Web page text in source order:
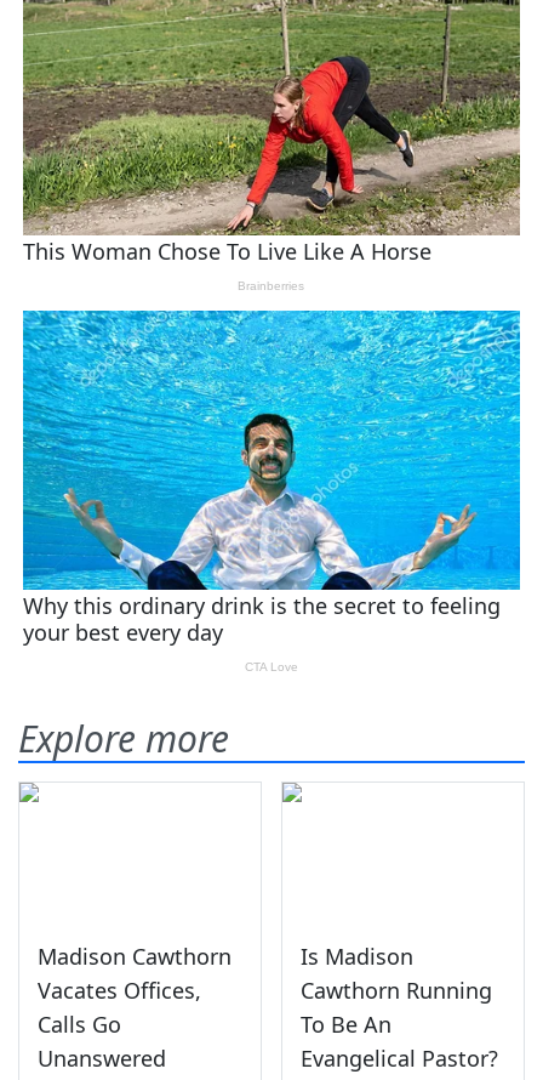
Explore more
Madison Cawthorn
Vacates Offices,
Calls Go
Unanswered
Is Madison
Cawthorn Running
To Be An
Evangelical Pastor?